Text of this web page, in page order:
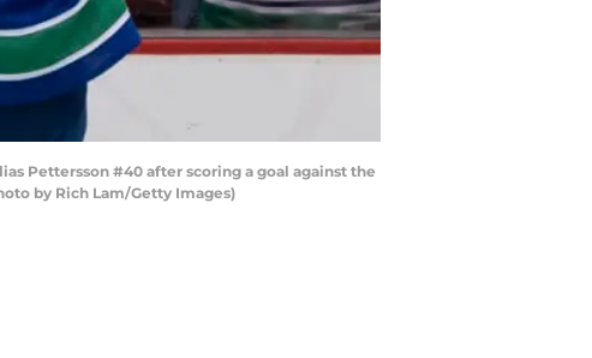
Pettersson #40 after scoring a goal against the
by Rich Lam/Getty Images)